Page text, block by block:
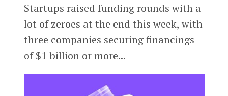
Startups raised funding rounds with a
lot of zeroes at the end this week, with
three companies securing financings
of $1 billion or more...